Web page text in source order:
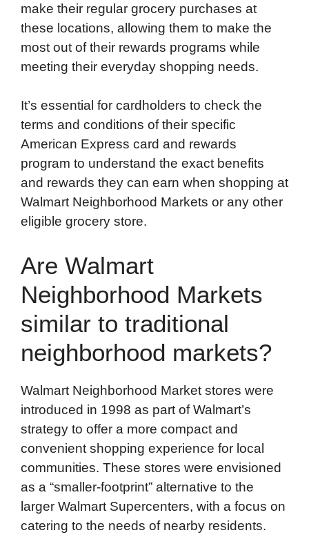
make their regular grocery purchases at
these locations, allowing them to make the
most out of their rewards programs while
meeting their everyday shopping needs.
It’s essential for cardholders to check the
terms and conditions of their specific
American Express card and rewards
program to understand the exact benefits
and rewards they can earn when shopping at
Walmart Neighborhood Markets or any other
eligible grocery store.
Are Walmart
Neighborhood Markets
similar to traditional
neighborhood markets?
Walmart Neighborhood Market stores were
introduced in 1998 as part of Walmart’s
strategy to offer a more compact and
convenient shopping experience for local
communities. These stores were envisioned
as a “smaller-footprint” alternative to the
larger Walmart Supercenters, with a focus on
catering to the needs of nearby residents.